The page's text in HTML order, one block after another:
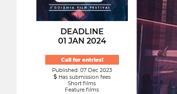
DEADLINE
01 JAN 2024
Call for entries!
Published: 07 Dec 2023
Has submission fees
Short films
Feature films